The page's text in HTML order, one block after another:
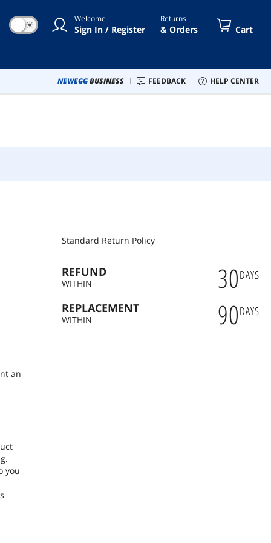
☀ Welcome
Sign In / Register
Returns
& Orders Cart
NEWEGGBUSINESS FEEDBACK HELP CENTER
an
you
Standard Return Policy
REFUND
WITHIN 30DAYS
REPLACEMENT
WITHIN 90DAYS